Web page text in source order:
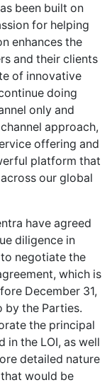
been built on
for helping
enhances the
and their clients
of innovative
doing
only and
approach,
offering and
platform that
our global
have agreed
diligence in
negotiate the
which is
December 31,
by the Parties.
the principal
in the LOI, as well
detailed nature
would be